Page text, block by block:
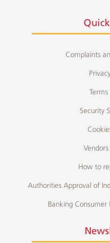
Complaints
Security
How to
Authorities Approval of
Banking